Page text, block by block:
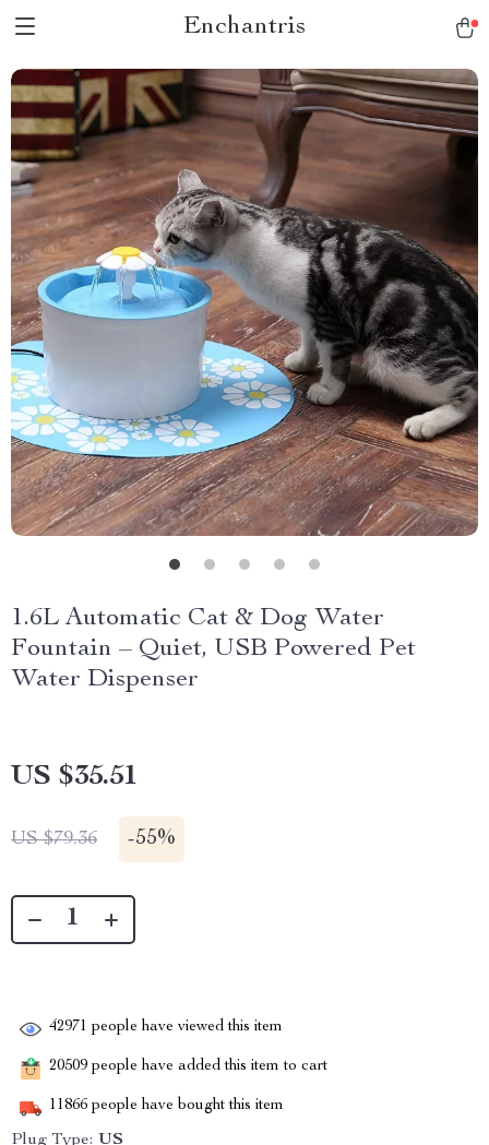
Enchantris
1.6L Automatic Cat & Dog Water
Fountain – Quiet, USB Powered Pet
Water Dispenser
US $35.51
US $79.36 -55%
42971 people have viewed this item
20509 people have added this item to cart
11866 people have bought this item
Plug Type: US